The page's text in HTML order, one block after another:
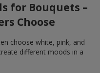
for Bouquets –
Choose
choose white, pink, and
different moods in a